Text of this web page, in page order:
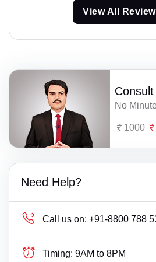
View All
No
1000
Need Help?
Call us on: +91-8800 788
Timing: 9AM to 8PM